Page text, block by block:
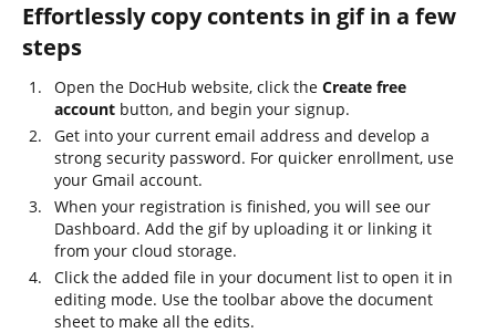
Effortlessly copy contents in gif in a few
steps
Open the DocHub website, click the Create free
account button, and begin your signup.
Get into your current email address and develop a
strong security password. For quicker enrollment, use
your Gmail account.
When your registration is finished, you will see our
Dashboard. Add the gif by uploading it or linking it
from your cloud storage.
Click the added file in your document list to open it in
editing mode. Use the toolbar above the document
sheet to make all the edits.